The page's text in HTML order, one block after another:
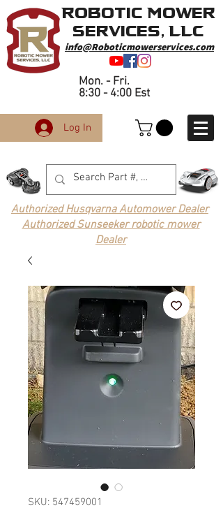
info@Roboticmowerservices.com
Robotic Mower
Services, LLC
Mon. - Fri.
8:30 - 4:00 Est
Log In
Authorized Husqvarna Automower Dealer
Authorized Sunseeker robotic mower
Dealer
SKU: 547459001